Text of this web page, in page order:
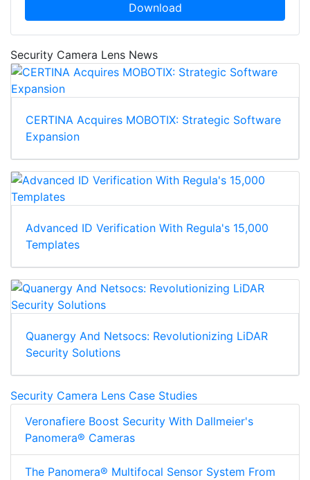
Download
Security Camera Lens News
CERTINA Acquires MOBOTIX: Strategic Software
Expansion
Advanced ID Verification With Regula's 15,000
Templates
Quanergy And Netsocs: Revolutionizing LiDAR
Security Solutions
Security Camera Lens Case Studies
Veronafiere Boost Security With Dallmeier's
Panomera® Cameras
The Panomera® Multifocal Sensor System From